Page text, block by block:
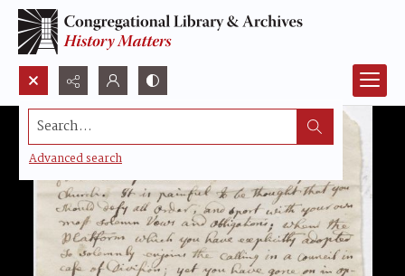
Search...
Advanced search